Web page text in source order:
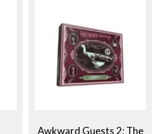
Awkward Guests 2: The